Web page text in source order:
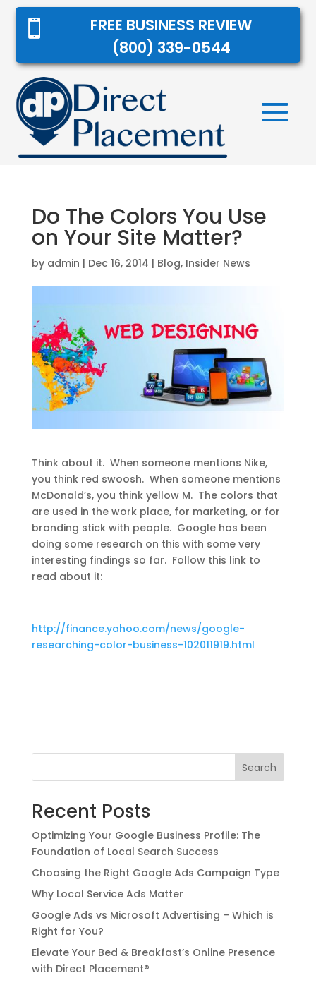

FREE BUSINESS REVIEW
(800) 339-0544
Do The Colors You Use
on Your Site Matter?
by admin | Dec 16, 2014 | Blog, Insider News
Think about it. When someone mentions Nike,
you think red swoosh. When someone mentions
McDonald’s, you think yellow M. The colors that
are used in the work place, for marketing, or for
branding stick with people. Google has been
doing some research on this with some very
interesting findings so far. Follow this link to
read about it:
http://finance.yahoo.com/news/google-
researching-color-business-102011919.html
Search
Recent Posts
Optimizing Your Google Business Profile: The
Foundation of Local Search Success
Choosing the Right Google Ads Campaign Type
Why Local Service Ads Matter
Google Ads vs Microsoft Advertising – Which is
Right for You?
Elevate Your Bed & Breakfast’s Online Presence
with Direct Placement®